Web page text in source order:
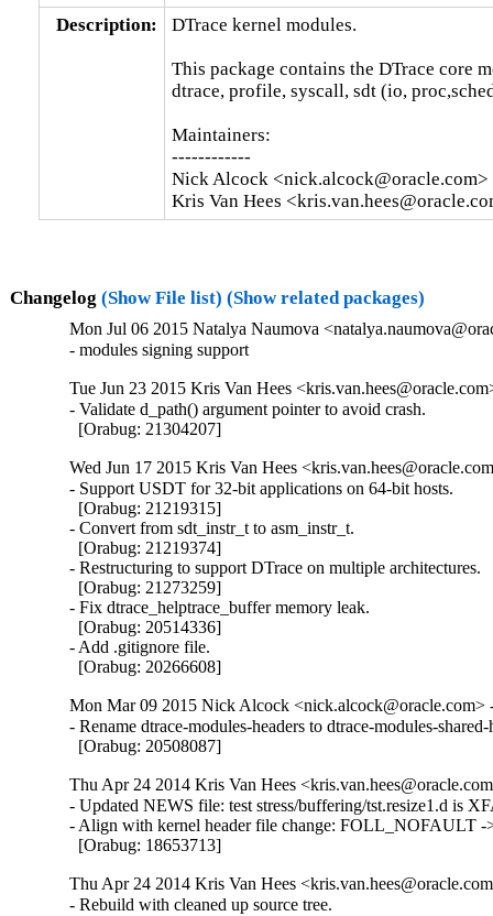
Description:
DTrace kernel modules.
This package contains the DTrace core
dtrace, profile, syscall, sdt (io,
Maintainers:
------------
Nick Alcock <nick.alcock@oracle.com>
Kris Van Hees
Changelog (Show File list) (Show related packages)
Mon Jul 06 2015 Natalya Naumova
- modules signing support
Tue Jun 23 2015 Kris Van Hees
- Validate d_path() argument pointer to avoid crash.
  [Orabug: 21304207]
Wed Jun 17 2015 Kris Van Hees
- Support USDT for 32-bit applications on 64-bit hosts.
  [Orabug: 21219315]
- Convert from sdt_instr_t to asm_instr_t.
  [Orabug: 21219374]
- Restructuring to support DTrace on multiple architectures.
  [Orabug: 21273259]
- Fix dtrace_helptrace_buffer memory leak.
  [Orabug: 20514336]
- Add .gitignore file.
  [Orabug: 20266608]
Mon Mar 09 2015 Nick Alcock <nick.alcock@oracle.com>
- Rename dtrace-modules-headers to dtrace-modules-shared-
  [Orabug: 20508087]
Thu Apr 24 2014 Kris Van Hees
- Updated NEWS file: test stress/buffering/tst.resize1.d is
- Align with kernel header file change: FOLL_NOFAULT
  [Orabug: 18653713]
Thu Apr 24 2014 Kris Van Hees
- Rebuild with cleaned up source tree.